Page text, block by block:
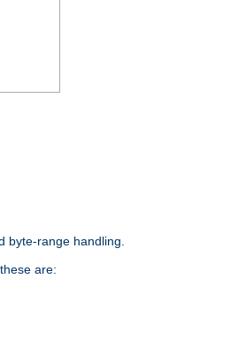
byte-range handling.
are: